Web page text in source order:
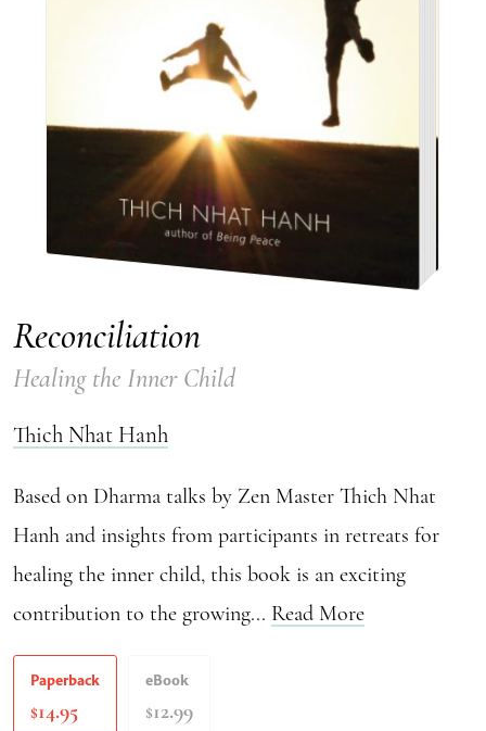
Reconciliation
Healing the Inner Child
Thich Nhat Hanh
Based on Dharma talks by Zen Master Thich Nhat
Hanh and insights from participants in retreats for
healing the inner child, this book is an exciting
contribution to the growing... Read More
Paperback
$14.95
eBook
$12.99